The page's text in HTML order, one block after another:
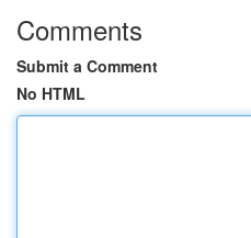
Comments
Submit a Comment
No HTML